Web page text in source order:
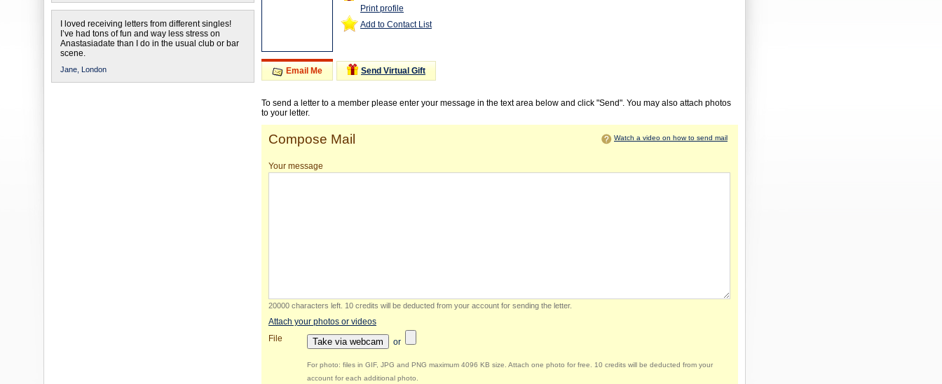
I loved receiving letters from different singles!
I’ve had tons of fun and way less stress on
Anastasiadate than I do in the usual club or bar
scene.
Jane, London
Print profile
Add to Contact List
Email Me Send Virtual Gift
To send a letter to a member please enter your message in the text area below and click "Send". You may also attach photos
to your letter.
Compose Mail Watch a video on how to send mail
Your message
20000 characters left 10 credits will be deducted from your account for sending the letter.
Attach your photos or videos
File
Take via webcam or
For photo: files in GIF, JPG and PNG maximum 4096 KB size. Attach one photo for free. 10 credits will be deducted from your
account for each additional photo.